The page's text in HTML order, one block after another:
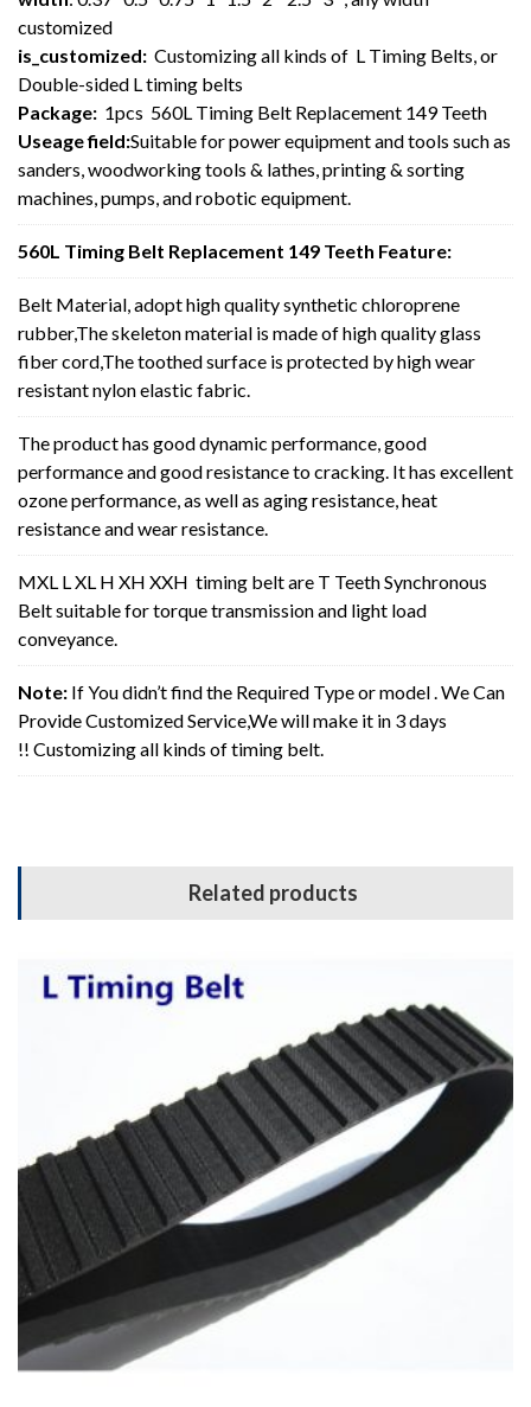
customized
is_customized: Customizing all kinds of L Timing Belts, or
Double-sided L timing belts
Package: 1pcs 560L Timing Belt Replacement 149 Teeth
Useage field:Suitable for power equipment and tools such as
sanders, woodworking tools & lathes, printing & sorting
machines, pumps, and robotic equipment.
560L Timing Belt Replacement 149 Teeth Feature:
Belt Material, adopt high quality synthetic chloroprene
rubber,The skeleton material is made of high quality glass
fiber cord,The toothed surface is protected by high wear
resistant nylon elastic fabric.
The product has good dynamic performance, good
performance and good resistance to cracking. It has excellent
ozone performance, as well as aging resistance, heat
resistance and wear resistance.
MXL L XL H XH XXH timing belt are T Teeth Synchronous
Belt suitable for torque transmission and light load
conveyance.
Note: If You didn’t find the Required Type or model . We Can
Provide Customized Service,We will make it in 3 days
!! Customizing all kinds of timing belt.
Related products